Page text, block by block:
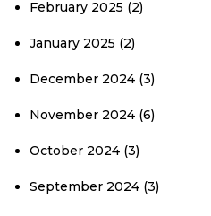
February 2025 (2)
January 2025 (2)
December 2024 (3)
November 2024 (6)
October 2024 (3)
September 2024 (3)